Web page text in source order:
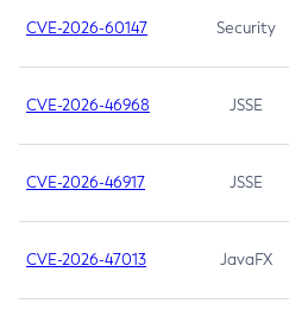
CVE-2026-60147 Security
CVE-2026-46968 JSSE
CVE-2026-46917 JSSE
CVE-2026-47013 JavaFX